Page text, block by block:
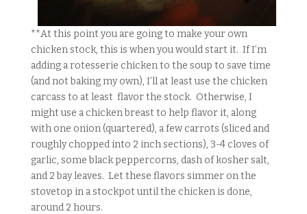
**At this point you are going to make your own
chicken stock, this is when you would start it. If I’m
adding a rotesserie chicken to the soup to save time
(and not baking my own), I’ll at least use the chicken
carcass to at least flavor the stock. Otherwise, I
might use a chicken breast to help flavor it, along
with one onion (quartered), a few carrots (sliced and
roughly chopped into 2 inch sections), 3-4 cloves of
garlic, some black peppercorns, dash of kosher salt,
and 2 bay leaves. Let these flavors simmer on the
stovetop in a stockpot until the chicken is done,
around 2 hours.